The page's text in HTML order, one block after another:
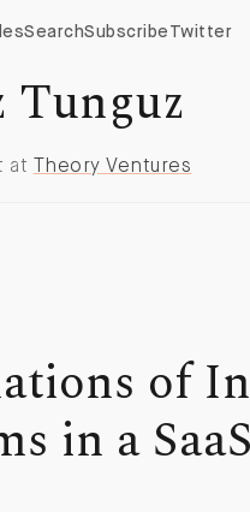
SearchSubscribe Twitter
Tunguz
at Theory Ventures
of
in a